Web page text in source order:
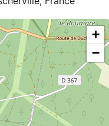
+
−